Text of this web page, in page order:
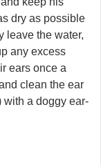
dry as possible
leave the water,
any excess
ears once a
clean the ear
with a doggy ear-